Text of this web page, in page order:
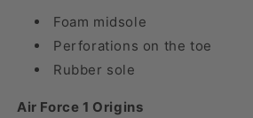
Foam midsole
Perforations on the toe
Rubber sole
Air Force 1 Origins